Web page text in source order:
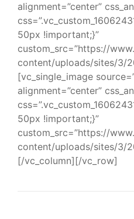
alignment=”center”
50px !important;}”
custom_src=”https://
content/uploads/sites/3/
[vc_single_image
alignment=”center”
50px !important;}”
custom_src=”https://
content/uploads/sites/3/
[/vc_column][/vc_row]